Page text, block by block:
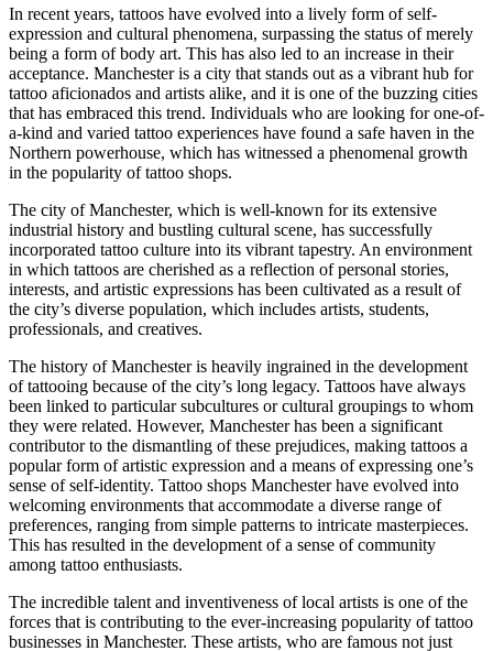
In recent years, tattoos have evolved into a lively form of self-
expression and cultural phenomena, surpassing the status of merely
being a form of body art. This has also led to an increase in their
acceptance. Manchester is a city that stands out as a vibrant hub for
tattoo aficionados and artists alike, and it is one of the buzzing cities
that has embraced this trend. Individuals who are looking for one-of-
a-kind and varied tattoo experiences have found a safe haven in the
Northern powerhouse, which has witnessed a phenomenal growth
in the popularity of tattoo shops.
The city of Manchester, which is well-known for its extensive
industrial history and bustling cultural scene, has successfully
incorporated tattoo culture into its vibrant tapestry. An environment
in which tattoos are cherished as a reflection of personal stories,
interests, and artistic expressions has been cultivated as a result of
the city’s diverse population, which includes artists, students,
professionals, and creatives.
The history of Manchester is heavily ingrained in the development
of tattooing because of the city’s long legacy. Tattoos have always
been linked to particular subcultures or cultural groupings to whom
they were related. However, Manchester has been a significant
contributor to the dismantling of these prejudices, making tattoos a
popular form of artistic expression and a means of expressing one’s
sense of self-identity. Tattoo shops Manchester have evolved into
welcoming environments that accommodate a diverse range of
preferences, ranging from simple patterns to intricate masterpieces.
This has resulted in the development of a sense of community
among tattoo enthusiasts.
The incredible talent and inventiveness of local artists is one of the
forces that is contributing to the ever-increasing popularity of tattoo
businesses in Manchester. These artists, who are famous not just